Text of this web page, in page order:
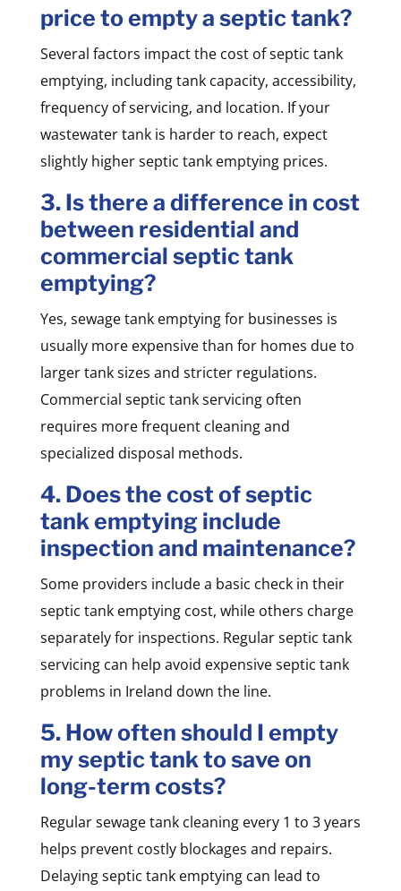
price to empty a septic tank?
Several factors impact the cost of septic tank
emptying, including tank capacity, accessibility,
frequency of servicing, and location. If your
wastewater tank is harder to reach, expect
slightly higher septic tank emptying prices.
3. Is there a difference in cost
between residential and
commercial septic tank
emptying?
Yes, sewage tank emptying for businesses is
usually more expensive than for homes due to
larger tank sizes and stricter regulations.
Commercial septic tank servicing often
requires more frequent cleaning and
specialized disposal methods.
4. Does the cost of septic
tank emptying include
inspection and maintenance?
Some providers include a basic check in their
septic tank emptying cost, while others charge
separately for inspections. Regular septic tank
servicing can help avoid expensive septic tank
problems in Ireland down the line.
5. How often should I empty
my septic tank to save on
long-term costs?
Regular sewage tank cleaning every 1 to 3 years
helps prevent costly blockages and repairs.
Delaying septic tank emptying can lead to